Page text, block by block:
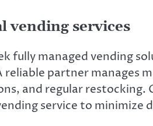
vending services
fully managed vending
reliable partner manages
and regular
service to minimize